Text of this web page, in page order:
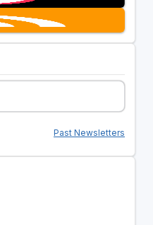
Past Newsletters